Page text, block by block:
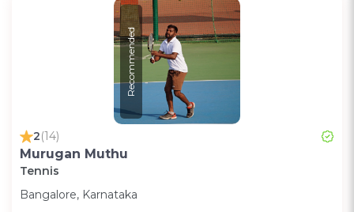
Recommended
2(14)
Murugan Muthu
Tennis
Bangalore, Karnataka